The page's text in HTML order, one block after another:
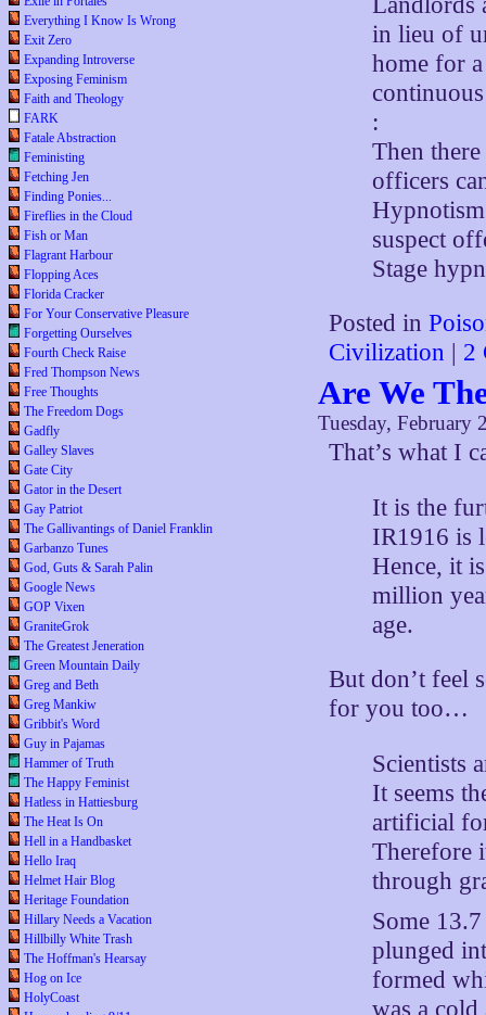
Everything I Know Is Wrong
Exit Zero
Expanding Introverse
Exposing Feminism
Faith and Theology
FARK
Fatale Abstraction
Feministing
Fetching Jen
Finding Ponies...
Fireflies in the Cloud
Fish or Man
Flagrant Harbour
Flopping Aces
Florida Cracker
For Your Conservative Pleasure
Forgetting Ourselves
Fourth Check Raise
Fred Thompson News
Free Thoughts
The Freedom Dogs
Gadfly
Galley Slaves
Gate City
Gator in the Desert
Gay Patriot
The Gallivantings of Daniel Franklin
Garbanzo Tunes
God, Guts & Sarah Palin
Google News
GOP Vixen
GraniteGrok
The Greatest Jeneration
Green Mountain Daily
Greg and Beth
Greg Mankiw
Gribbit's Word
Guy in Pajamas
Hammer of Truth
The Happy Feminist
Hatless in Hattiesburg
The Heat Is On
Hell in a Handbasket
Hello Iraq
Helmet Hair Blog
Heritage Foundation
Hillary Needs a Vacation
Hillbilly White Trash
The Hoffman's Hearsay
Hog on Ice
HolyCoast
in lieu of
home for
:
Then
officers
suspect
Stage
Posted in
Civilization | 2
Are We
Tuesday, February
That’s what I
It is the
IR1916 is
Hence, it
million
age.
But don’t feel
for you too…
Scientists
It seems
artificial
Therefore
through
Some
plunged
formed
was a